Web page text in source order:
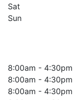
Sat
Sun
8:00am - 4:30pm
8:00am - 4:30pm
8:00am - 4:30pm